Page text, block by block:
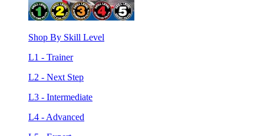
Shop By Skill Level
L1 - Trainer
L2 - Next Step
L3 - Intermediate
L4 - Advanced